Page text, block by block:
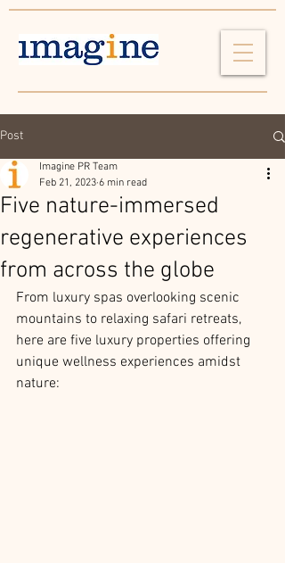
Post
Five nature-immersed
regenerative experiences
from across the globe
Imagine PR Team
Feb 21, 2023 6 min read
From luxury spas overlooking scenic
mountains to relaxing safari retreats,
here are five luxury properties offering
unique wellness experiences amidst
nature: